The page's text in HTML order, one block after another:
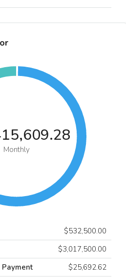
Monthly
$532,500.00
$3,017,500.00
$25,692.62